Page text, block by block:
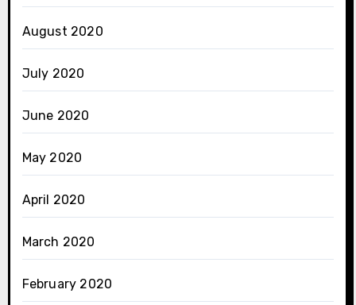
August 2020
July 2020
June 2020
May 2020
April 2020
March 2020
February 2020